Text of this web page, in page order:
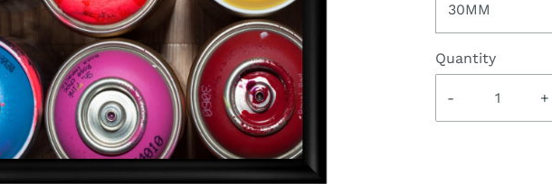
30MM
Quantity
- +